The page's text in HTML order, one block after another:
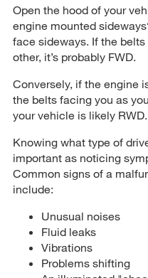
Open the hood of your
engine mounted
face sideways. If the
other, it’s probably FWD.
Conversely, if the engine
the belts facing you as
your vehicle is likely RWD.
Knowing what type of
important as noticing
Common signs of a
include:
Unusual noises
Fluid leaks
Vibrations
Problems shifting